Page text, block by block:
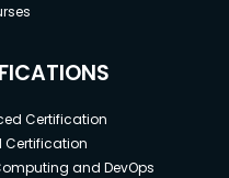
Certification
Certification
and DevOps